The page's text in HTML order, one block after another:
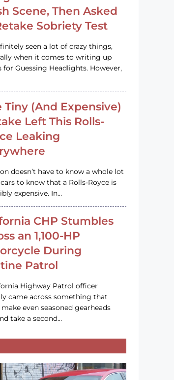
Scene, Then Asked
Sobriety Test
seen a lot of crazy things,
when it comes to writing up
for Guessing Headlights. However,
Tiny (And Expensive)
Left This Rolls-
Leaking
doesn’t have to know a whole lot
to know that a Rolls-Royce is
expensive. In…
CHP Stumbles
an 1,100-HP
During
Patrol
Highway Patrol officer
came across something that
even seasoned gearheads
take a second…